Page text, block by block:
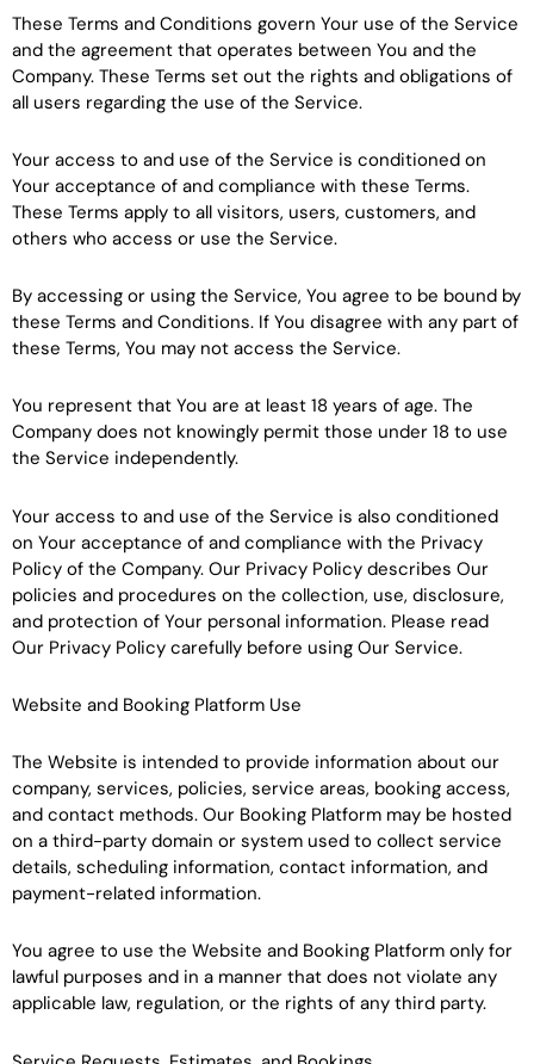
These Terms and Conditions govern Your use of the Service
and the agreement that operates between You and the
Company. These Terms set out the rights and obligations of
all users regarding the use of the Service.
Your access to and use of the Service is conditioned on
Your acceptance of and compliance with these Terms.
These Terms apply to all visitors, users, customers, and
others who access or use the Service.
By accessing or using the Service, You agree to be bound by
these Terms and Conditions. If You disagree with any part of
these Terms, You may not access the Service.
You represent that You are at least 18 years of age. The
Company does not knowingly permit those under 18 to use
the Service independently.
Your access to and use of the Service is also conditioned
on Your acceptance of and compliance with the Privacy
Policy of the Company. Our Privacy Policy describes Our
policies and procedures on the collection, use, disclosure,
and protection of Your personal information. Please read
Our Privacy Policy carefully before using Our Service.
Website and Booking Platform Use
The Website is intended to provide information about our
company, services, policies, service areas, booking access,
and contact methods. Our Booking Platform may be hosted
on a third-party domain or system used to collect service
details, scheduling information, contact information, and
payment-related information.
You agree to use the Website and Booking Platform only for
lawful purposes and in a manner that does not violate any
applicable law, regulation, or the rights of any third party.